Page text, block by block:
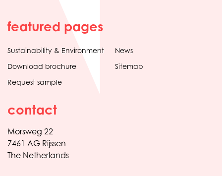
featured pages
Sustainability & Environment
Download brochure
Request sample
News
Sitemap
contact
Morsweg 22
7461 AG Rijssen
The Netherlands